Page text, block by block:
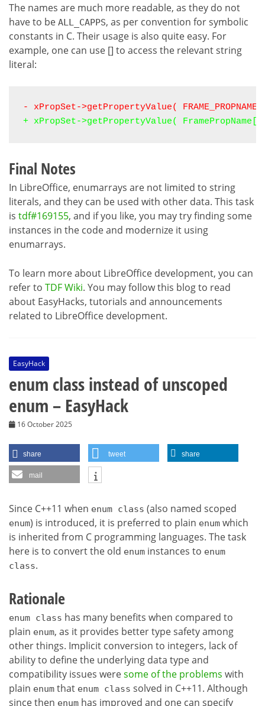
The names are much more readable, as they do not
have to be ALL_CAPPS, as per convention for symbolic
constants in C. Their usage is also quite easy. For
example, one can use [] to access the relevant string
literal:
- xPropSet->getPropertyValue(
+ xPropSet->getPropertyValue(
Final Notes
In LibreOffice, enumarrays are not limited to string
literals, and they can be used with other data. This task
is tdf#169155, and if you like, you may try finding some
instances in the code and modernize it using
enumarrays.
To learn more about LibreOffice development, you can
refer to TDF Wiki. You may follow this blog to read
about EasyHacks, tutorials and announcements
related to LibreOffice development.
EasyHack
enum class instead of unscoped
enum – EasyHack
16 October 2025
share tweet share
mail
Since C++11 when enum class (also named scoped
enum) is introduced, it is preferred to plain enum which
is inherited from C programming languages. The task
here is to convert the old enum instances to enum
class.
Rationale
enum class has many benefits when compared to
plain enum, as it provides better type safety among
other things. Implicit conversion to integers, lack of
ability to define the underlying data type and
compatibility issues weresome of the problems with
plain enum that enum class solved in C++11. Although
since then enum has improved and one can specify